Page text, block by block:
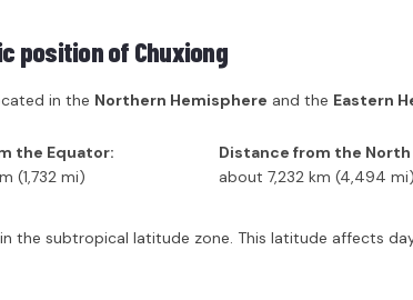
position of Chuxiong
in the Northern Hemisphere and the Eastern
the Equator:
(1,732 mi)
Distance from the North
about 7,232 km (4,494 mi)
the subtropical latitude zone. This latitude affects